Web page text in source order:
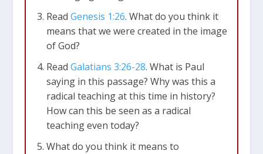
Read Genesis 1:26. What do you think it
means that we were created in the image
of God?
Read Galatians 3:26-28. What is Paul
saying in this passage? Why was this a
radical teaching at this time in history?
How can this be seen as a radical
teaching even today?
What do you think it means to